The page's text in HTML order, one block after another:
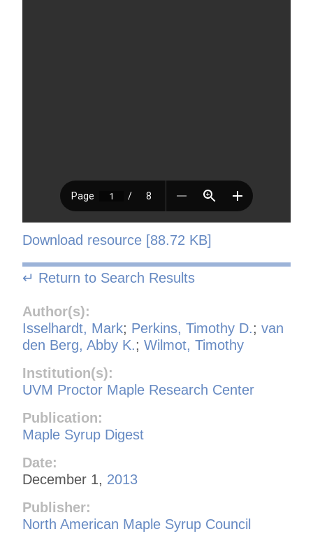
Download resource [88.72 KB]
↵ Return to Search Results
Author(s):
Isselhardt, Mark; Perkins, Timothy D.; van
den Berg, Abby K.; Wilmot, Timothy
Institution(s):
UVM Proctor Maple Research Center
Publication:
Maple Syrup Digest
Date:
December 1, 2013
Publisher:
North American Maple Syrup Council